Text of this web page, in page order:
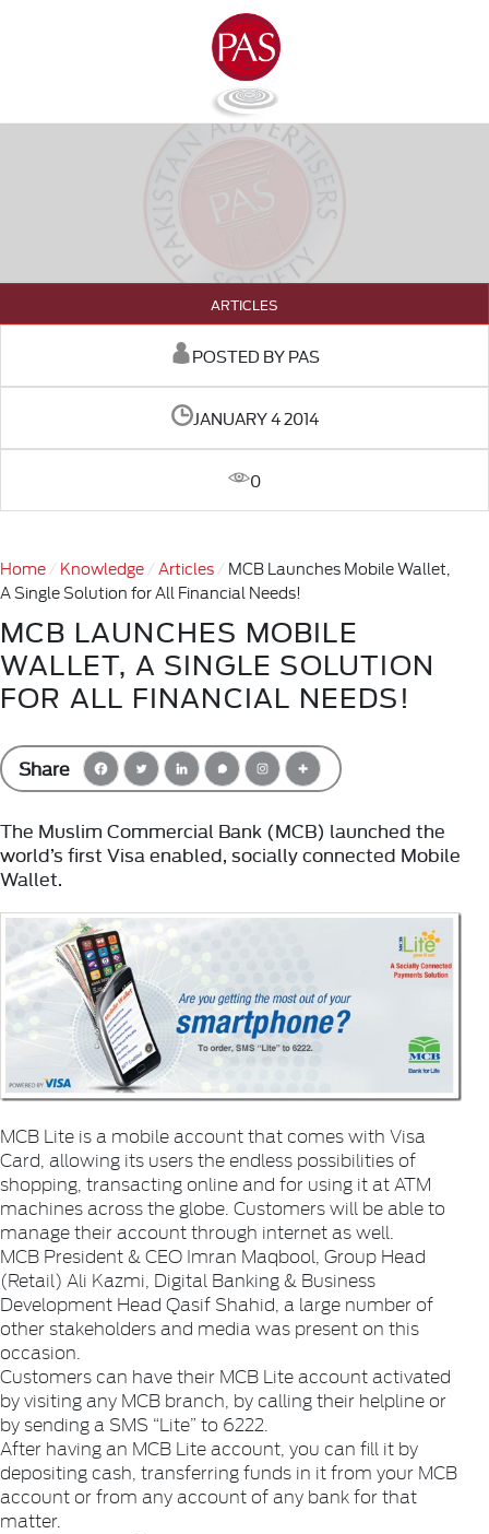
ARTICLES
POSTED BY PAS
JANUARY 4 2014
0
Home Knowledge Articles
MCB Launches Mobile Wallet,
A Single Solution for All Financial Needs!
MCB LAUNCHES MOBILE
WALLET, A SINGLE SOLUTION
FOR ALL FINANCIAL NEEDS!
Share
The Muslim Commercial Bank (MCB) launched the
world’s first Visa enabled, socially connected Mobile
Wallet.
MCB Lite is a mobile account that comes with Visa
Card, allowing its users the endless possibilities of
shopping, transacting online and for using it at ATM
machines across the globe. Customers will be able to
manage their account through internet as well.
MCB President & CEO Imran Maqbool, Group Head
(Retail) Ali Kazmi, Digital Banking & Business
Development Head Qasif Shahid, a large number of
other stakeholders and media was present on this
occasion.
Customers can have their MCB Lite account activated
by visiting any MCB branch, by calling their helpline or
by sending a SMS “Lite” to 6222.
After having an MCB Lite account, you can fill it by
depositing cash, transferring funds in it from your MCB
account or from any account of any bank for that
matter.